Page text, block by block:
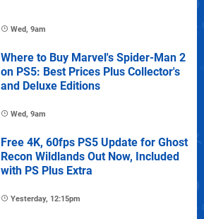
Wed, 9am
Where to Buy Marvel's Spider-Man 2
on PS5: Best Prices Plus Collector's
and Deluxe Editions
Wed, 9am
Free 4K, 60fps PS5 Update for Ghost
Recon Wildlands Out Now, Included
with PS Plus Extra
Yesterday, 12:15pm